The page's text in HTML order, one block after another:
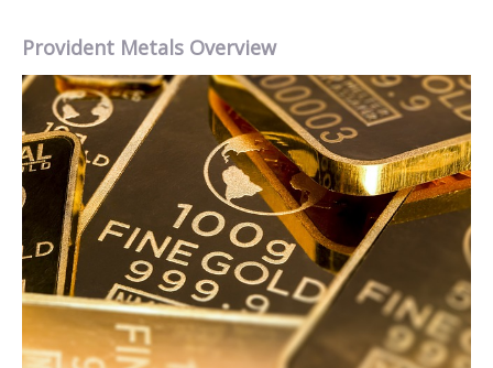
Provident Metals Overview